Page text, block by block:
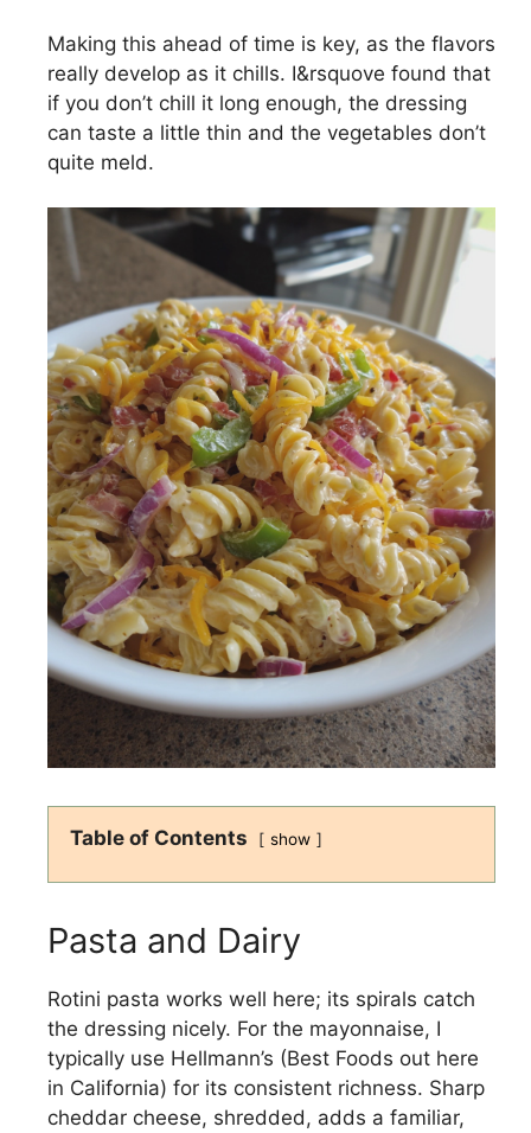
Making this ahead of time is key, as the flavors
really develop as it chills. I&rsquove found that
if you don’t chill it long enough, the dressing
can taste a little thin and the vegetables don’t
quite meld.
Table of Contents show
Pasta and Dairy
Rotini pasta works well here; its spirals catch
the dressing nicely. For the mayonnaise, I
typically use Hellmann’s (Best Foods out here
in California) for its consistent richness. Sharp
cheddar cheese, shredded, adds a familiar,